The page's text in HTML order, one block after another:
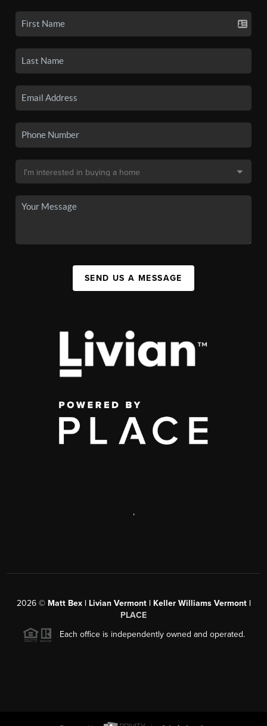
SEND US A MESSAGE
,
2026© Matt Bex | Livian Vermont | Keller Williams Vermont |
PLACE
Each office is independently owned and operated.